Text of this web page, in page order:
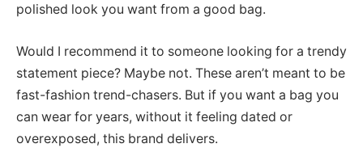
polished look you want from a good bag.
Would I recommend it to someone looking for a trendy
statement piece? Maybe not. These aren’t meant to be
fast-fashion trend-chasers. But if you want a bag you
can wear for years, without it feeling dated or
overexposed, this brand delivers.